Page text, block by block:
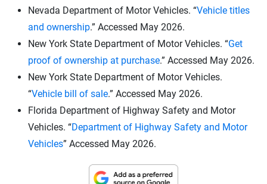
Nevada Department of Motor Vehicles. “Vehicle titles
and ownership.” Accessed May 2026.
New York State Department of Motor Vehicles. “Get
proof of ownership at purchase.” Accessed May 2026.
New York State Department of Motor Vehicles.
“Vehicle bill of sale.” Accessed May 2026.
Florida Department of Highway Safety and Motor
Vehicles. “Department of Highway Safety and Motor
Vehicles” Accessed May 2026.